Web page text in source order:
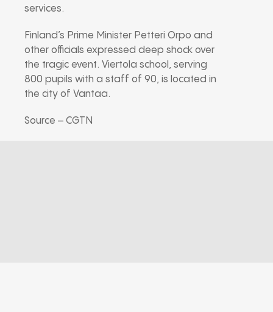
services.
Finland’s Prime Minister Petteri Orpo and
other officials expressed deep shock over
the tragic event. Viertola school, serving
800 pupils with a staff of 90, is located in
the city of Vantaa.
Source – CGTN